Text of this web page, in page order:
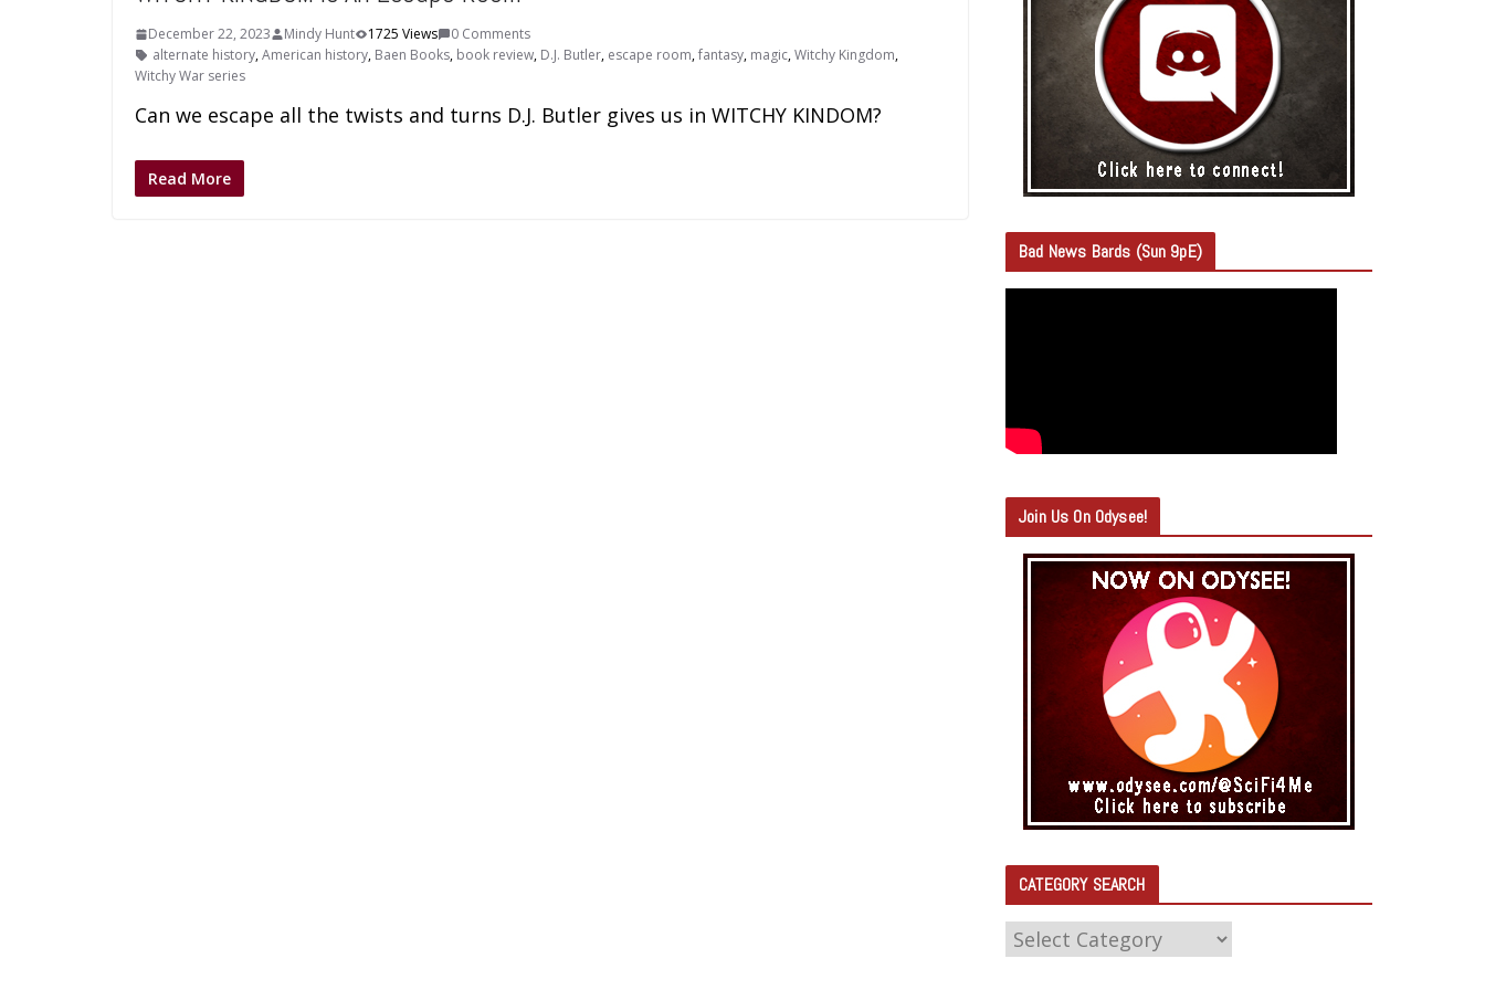
December 22, 2023 Mindy Hunt 1725 Views
0 Comments
alternate history,American history, Baen Books, book review, D.J. Butler, escape room,fantasy, magic,Witchy Kingdom,
Witchy War series
Can we escape all the twists and turns D.J. Butler gives us in WITCHY KINDOM?
Read More
Bad News Bards (Sun 9pE)
Join Us On Odysee!
CATEGORY SEARCH
C